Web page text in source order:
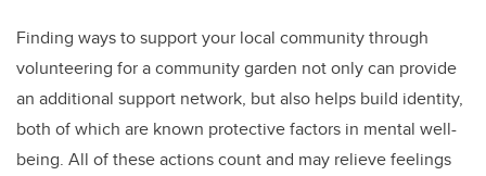
Finding ways to support your local community through
volunteering for a community garden not only can provide
an additional support network, but also helps build identity,
both of which are known protective factors in mental well-
being. All of these actions count and may relieve feelings